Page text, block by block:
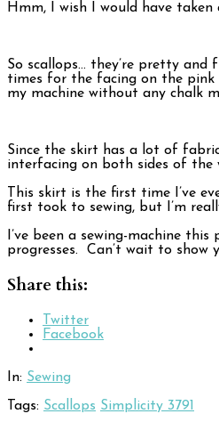
Hmm, I wish I would have
So scallops… they’re pretty
times for the facing on the pink
my machine without any chalk
Since the skirt has a lot of
interfacing on both sides of the
This skirt is the first time I’ve
first took to sewing, but I’m
I’ve been a sewing-machine
progresses. Can’t wait to show
Share this:
Twitter
Facebook
In: Sewing
Tags: Scallops Simplicity 3791